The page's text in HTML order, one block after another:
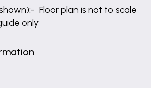
shown):- Floor plan is not to scale
only